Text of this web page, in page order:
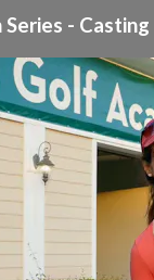
- Casting